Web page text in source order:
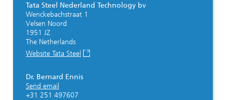
Tata Steel Nederland Technology bv
Wenckebachstraat 1
Velsen Noord
1951 JZ
The Netherlands
Website Tata Steel
Dr. Bernard Ennis
Send email
+31 251 497607